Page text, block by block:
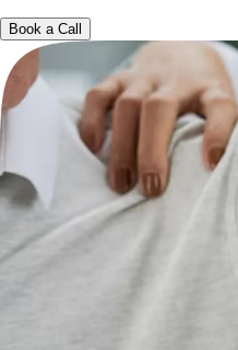
Book a Call